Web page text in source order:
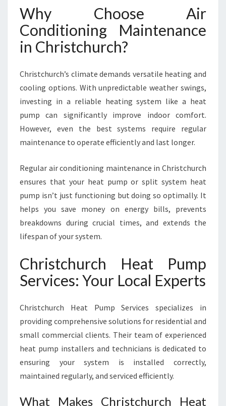
T
E
E
S
Y
U
R
H
O
C
O
M
F
O
R
E
A
-
R
O
U
Why Choose Air
Conditioning Maintenance
in Christchurch?
Christchurch’s climate demands versatile heating and
cooling options. With unpredictable weather swings,
investing in a reliable heating system like a heat
pump can significantly improve indoor comfort.
However, even the best systems require regular
maintenance to operate efficiently and last longer.
Regular air conditioning maintenance in Christchurch
ensures that your heat pump or split system heat
pump isn’t just functioning but doing so optimally. It
helps you save money on energy bills, prevents
breakdowns during crucial times, and extends the
lifespan of your system.
Christchurch Heat Pump
Services: Your Local Experts
Christchurch Heat Pump Services specializes in
providing comprehensive solutions for residential and
small commercial clients. Their team of experienced
heat pump installers and technicians is dedicated to
ensuring your system is installed correctly,
maintained regularly, and serviced efficiently.
What Makes Christchurch Heat